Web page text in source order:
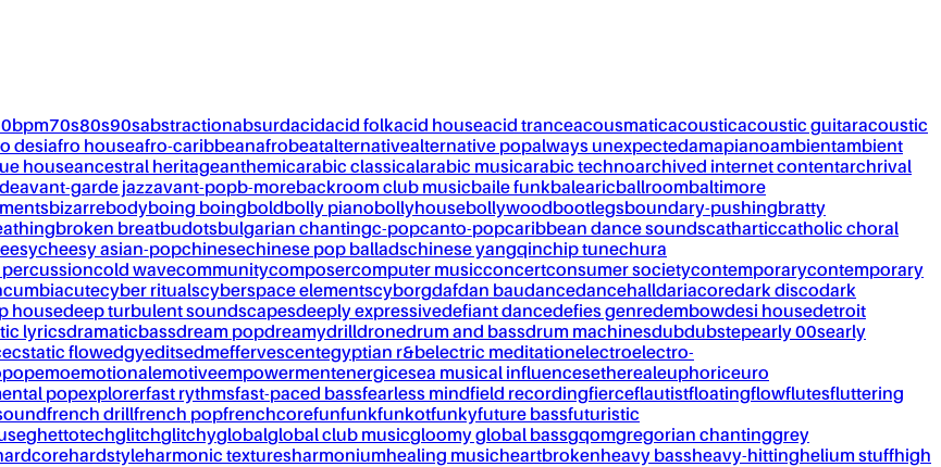
70s80s90sabstractionabsurdacidacid folkacid houseacid tranceacousmaticacousticacoustic guitaracoustic
desiafro houseafro-caribbeanafrobeatalternativealternative popalways unexpectedamapianoambientambient
houseancestral heritageanthemicarabic classicalarabic musicarabic technoarchived internet contentarchrival
avant-garde jazzavant-popb-morebackroom club musicbaile funkbalearicballroombaltimore
bizarrebodyboing boingboldbolly pianobollyhousebollywoodbootlegsboundary-pushingbratty
broken breatbudotsbulgarian chantingc-popcanto-popcaribbean dance soundscatharticcatholic choral
cheesy asian-popchinesechinese pop balladschinese yangqinchip tunechura
cold wavecommunitycomposercomputer musicconcertconsumer societycontemporarycontemporary
cumbiacutecyber ritualscyberspace elementscyborgdafdan baudancedancehalldariacoredark discodark
housedeep turbulent soundscapesdeeply expressivedefiant dancedefies genredembowdesi housedetroit
lyricsdramaticbassdream popdreamydrilldronedrum and bassdrum machinesdubdubstepearly 00searly
ecstatic flowedgyeditsedmeffervescentegyptian r&belectric meditationelectroelectro-
emoemotionalemotiveempowermentenergicesea musical influencesetherealeuphoriceuro
popexplorerfast rythmsfast-paced bassfearless mindfield recordingfierceflautistfloatingflowflutesfluttering
french drillfrench popfrenchcorefunfunkfunkotfunkyfuture bassfuturistic
ghettotechglitchglitchyglobalglobal club musicgloomy global bassgqomgregorian chantinggrey
hardstyleharmonic texturesharmoniumhealing musicheartbrokenheavy bassheavy-hittinghelium stuffhigh